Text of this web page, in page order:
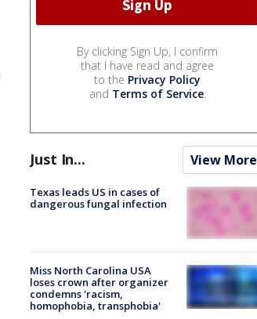
By clicking Sign Up, I confirm
that I have read and agree
to the Privacy Policy
and Terms of Service.
Just In... View More
Texas leads US in cases of
dangerous fungal infection
Miss North Carolina USA
loses crown after organizer
condemns 'racism,
homophobia, transphobia'